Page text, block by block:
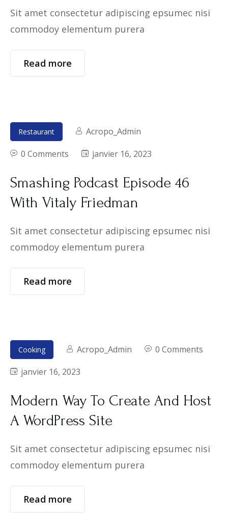
Sit amet consectetur adipiscing epsumec nisi
commodoy elementum purera
Read more
Restaurant
Acropo_Admin
0 Comments
janvier 16, 2023
Smashing Podcast Episode 46
With Vitaly Friedman
Sit amet consectetur adipiscing epsumec nisi
commodoy elementum purera
Read more
Cooking Acropo_Admin
0 Comments
janvier 16, 2023
Modern Way To Create And Host
A WordPress Site
Sit amet consectetur adipiscing epsumec nisi
commodoy elementum purera
Read more